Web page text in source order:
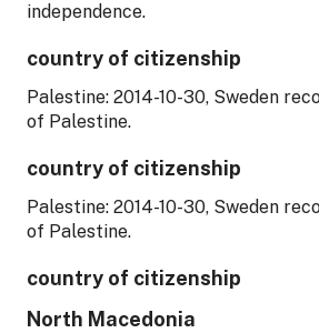
independence.
country of citizenship
Palestine: 2014-10-30, Sweden
of Palestine.
country of citizenship
Palestine: 2014-10-30, Sweden
of Palestine.
country of citizenship
North Macedonia